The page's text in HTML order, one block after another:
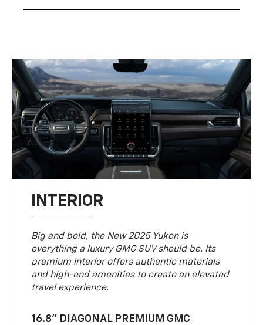
INTERIOR
Big and bold, the New 2025 Yukon is
everything a luxury GMC SUV should be. Its
premium interior offers authentic materials
and high-end amenities to create an elevated
travel experience.
16.8" DIAGONAL PREMIUM GMC